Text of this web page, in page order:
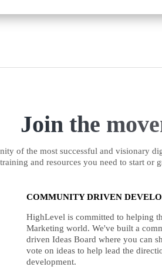
Join the
of the most successful and visionary
training and resources you need to start or
COMMUNITY DRIVEN
HighLevel is committed to helping
Marketing world. We've built a
driven Ideas Board where you can
vote on ideas to help lead the
development.